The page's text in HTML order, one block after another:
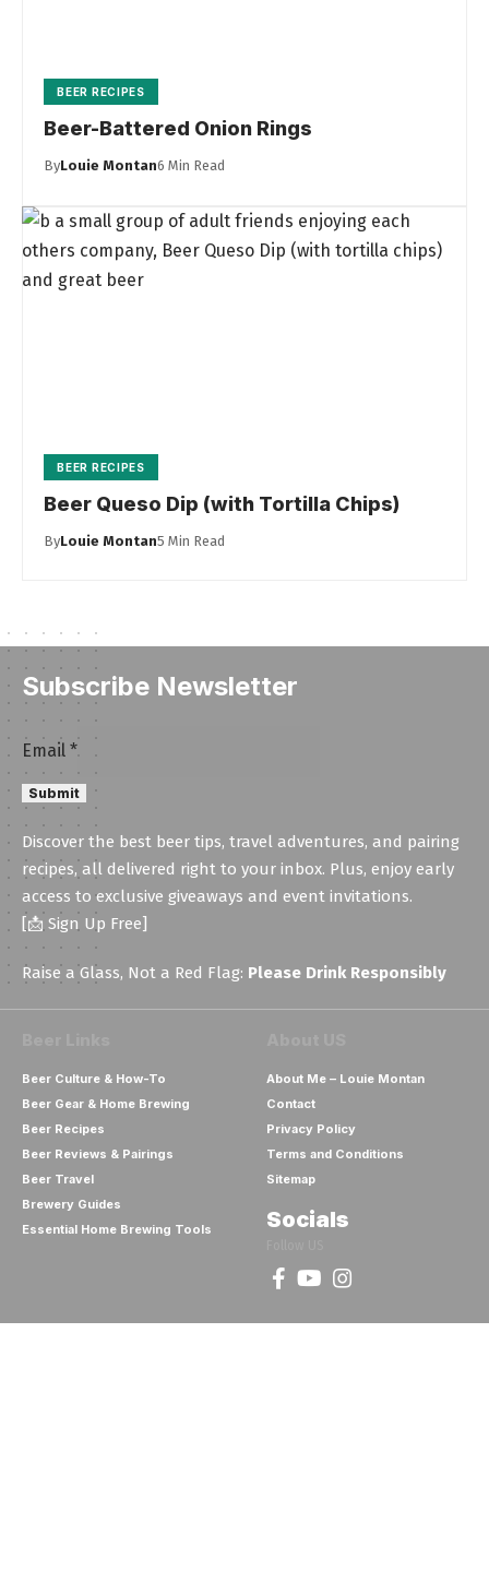
BEER RECIPES
Beer-Battered Onion Rings
ByLouie Montan6 Min Read
BEER RECIPES
Beer Queso Dip (with Tortilla Chips)
ByLouie Montan5 Min Read
Subscribe Newsletter
Email
Email
Email
Email *
Submit
Discover the best beer tips, travel adventures, and pairing
recipes, all delivered right to your inbox. Plus, enjoy early
access to exclusive giveaways and event invitations.
[📩 Sign Up Free]
Raise a Glass, Not a Red Flag: Please Drink Responsibly
Beer Culture & How-To
Beer Gear & Home Brewing
Beer Recipes
Beer Reviews & Pairings
Beer Travel
Brewery Guides
Essential Home Brewing Tools
About Me – Louie Montan
Contact
Privacy Policy
Terms and Conditions
Sitemap
Socials